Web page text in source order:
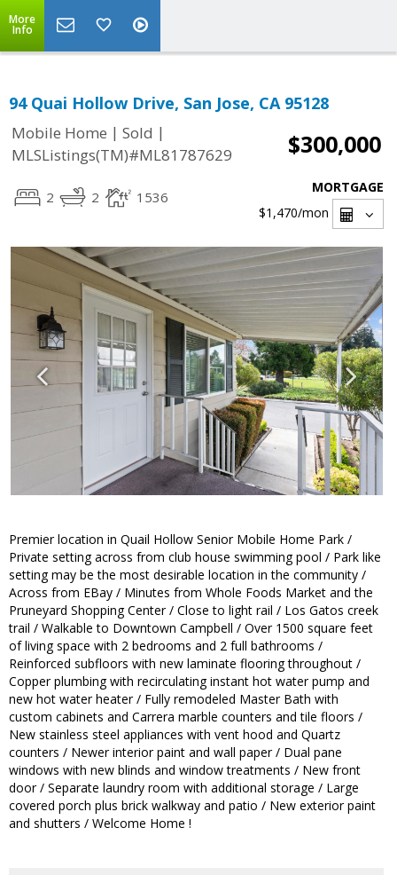
More
Info
94 Quai Hollow Drive, San Jose, CA 95128
Mobile Home | Sold |
MLSListings(TM)#ML81787629
$300,000
2 2 1536
MORTGAGE
$1,470/mon
Premier location in Quail Hollow Senior Mobile Home Park /
Private setting across from club house swimming pool / Park like
setting may be the most desirable location in the community /
Across from EBay / Minutes from Whole Foods Market and the
Pruneyard Shopping Center / Close to light rail / Los Gatos creek
trail / Walkable to Downtown Campbell / Over 1500 square feet
of living space with 2 bedrooms and 2 full bathrooms /
Reinforced subfloors with new laminate flooring throughout /
Copper plumbing with recirculating instant hot water pump and
new hot water heater / Fully remodeled Master Bath with
custom cabinets and Carrera marble counters and tile floors /
New stainless steel appliances with vent hood and Quartz
counters / Newer interior paint and wall paper / Dual pane
windows with new blinds and window treatments / New front
door / Separate laundry room with additional storage / Large
covered porch plus brick walkway and patio / New exterior paint
and shutters / Welcome Home !